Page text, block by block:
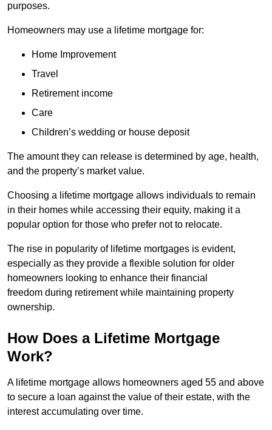
purposes.
Homeowners may use a lifetime mortgage for:
Home Improvement
Travel
Retirement income
Care
Children’s wedding or house deposit
The amount they can release is determined by age, health,
and the property’s market value.
Choosing a lifetime mortgage allows individuals to remain
in their homes while accessing their equity, making it a
popular option for those who prefer not to relocate.
The rise in popularity of lifetime mortgages is evident,
especially as they provide a flexible solution for older
homeowners looking to enhance their financial
freedom during retirement while maintaining property
ownership.
How Does a Lifetime Mortgage
Work?
A lifetime mortgage allows homeowners aged 55 and above
to secure a loan against the value of their estate, with the
interest accumulating over time.